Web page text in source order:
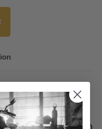
Speaker
Cooled Harley-